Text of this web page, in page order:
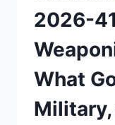
2026-
What